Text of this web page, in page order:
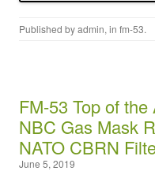
Published byadmin, in fm-53.
FM-53 Top of
NBC Gas Mask
NATO CBRN
June 5, 2019